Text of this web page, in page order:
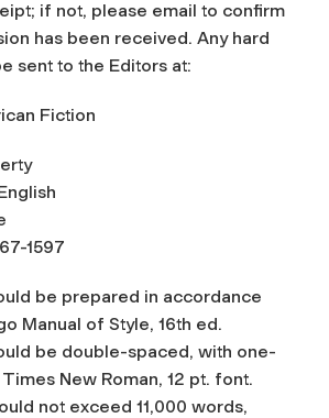
if not, please email to confirm
has been received. Any hard
sent to the Editors at:
Fiction
1597
be prepared in accordance
Manual of Style, 16th ed.
be double-spaced, with one-
New Roman, 12 pt. font.
not exceed 11,000 words,